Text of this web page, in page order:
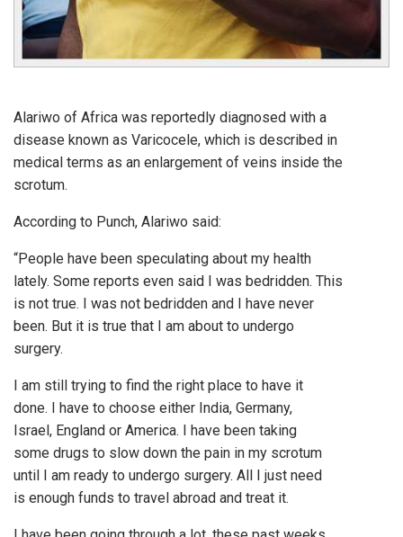
Alariwo of Africa was reportedly diagnosed with a
disease known as Varicocele, which is described in
medical terms as an enlargement of veins inside the
scrotum.
According to Punch, Alariwo said:
“People have been speculating about my health
lately. Some reports even said I was bedridden. This
is not true. I was not bedridden and I have never
been. But it is true that I am about to undergo
surgery.
I am still trying to find the right place to have it
done. I have to choose either India, Germany,
Israel, England or America. I have been taking
some drugs to slow down the pain in my scrotum
until I am ready to undergo surgery. All I just need
is enough funds to travel abroad and treat it.